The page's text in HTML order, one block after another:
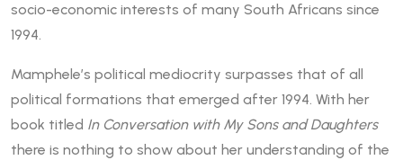
socio-economic interests of many South Africans since
1994.
Mamphele’s political mediocrity surpasses that of all
political formations that emerged after 1994. With her
book titled In Conversation with My Sons and Daughters
there is nothing to show about her understanding of the